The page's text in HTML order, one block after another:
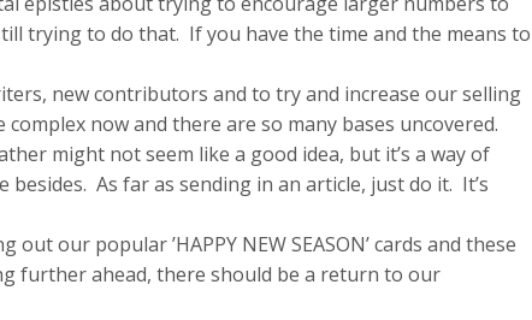
trying to do that. If you have the time and the means to
new contributors and to try and increase our selling
now and there are so many bases uncovered.
might not seem like a good idea, but it’s a way of
As far as sending in an article, just do it. It’s
our popular ’HAPPY NEW SEASON’ cards and these
further ahead, there should be a return to our